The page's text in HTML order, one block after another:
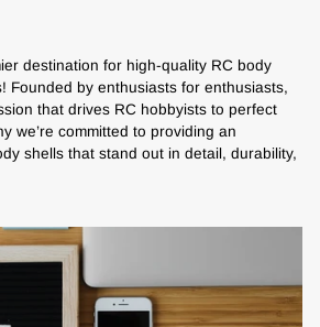
destination for high-quality RC body
Founded by enthusiasts for enthusiasts,
that drives RC hobbyists to perfect
we’re committed to providing an
shells that stand out in detail, durability,